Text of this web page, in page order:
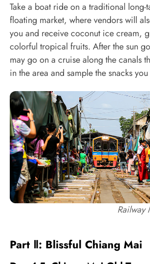
Take a boat ride on a traditional long-
floating market, where vendors will
you and receive coconut ice cream,
colorful tropical fruits. After the sun
may go on a cruise along the canals
in the area and sample the snacks
Railway
Part Ⅱ: Blissful Chiang Mai